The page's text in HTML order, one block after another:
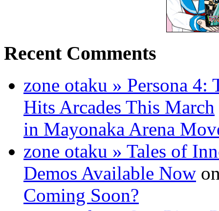
Recent Comments
zone otaku » Persona
Hits Arcades This March
in Mayonaka Arena
zone otaku » Tales of
Demos Available Now
Coming Soon?